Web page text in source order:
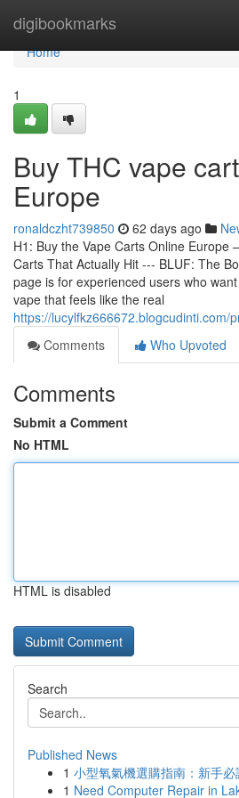
digibookmarks
Home
Home
1
Buy THC vape
Europe
ronaldczht739850 62 days ago
H1: Buy the Vape Carts Online Europe
Carts That Actually Hit --- BLUF: The
page is for experienced users who
vape that feels like the real
https://lucylfkz666672.blogcudinti.com/
Comments
Who Upvoted
Comments
Submit a Comment
No HTML
HTML is disabled
Search
Published News
1 小型氧氣機選購指南：新手必
1 Need Computer Repair in